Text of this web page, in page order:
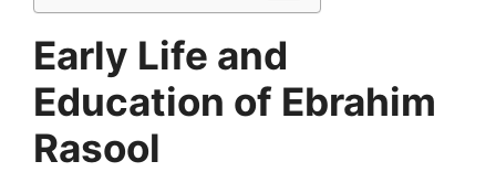
Early Life and
Education of Ebrahim
Rasool